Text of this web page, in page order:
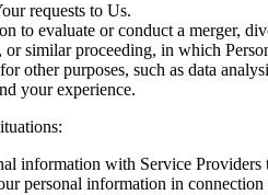
requests to Us.
to evaluate or conduct a merger,
similar proceeding, in which
other purposes, such as data
your experience.
information with Service
personal information in